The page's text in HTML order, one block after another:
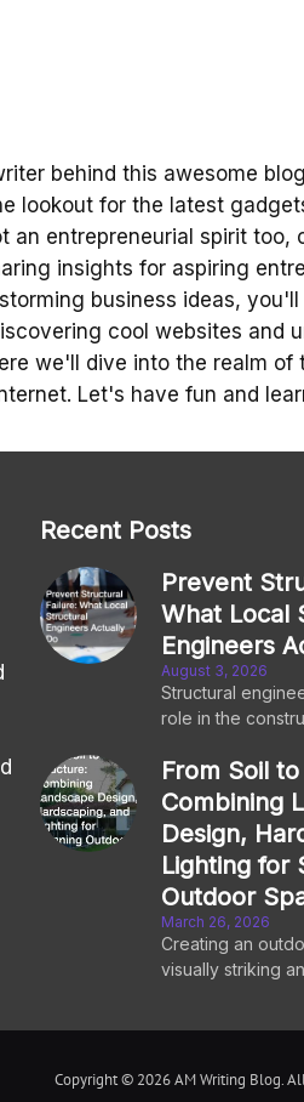
behind this awesome
lookout for the latest
an entrepreneurial spirit too,
insights for aspiring
business ideas, you'll
cool websites and
we'll dive into the realm of
Let's have fun and
Recent Posts
Prevent
What Local
Engineers
August 3, 2026
Structural
role in the
From Soil
Combining
Design,
Lighting for
Outdoor
March 26, 2026
Creating an
visually striking
Copyright © 2026 AM Writing Blog.